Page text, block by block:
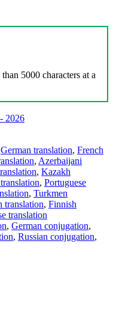
5000 characters at a
2026
German translation, French
, Azerbaijani
, Kazakh
, Portuguese
, Turkmen
translation, Finnish
translation
, German conjugation,
, Russian conjugation,